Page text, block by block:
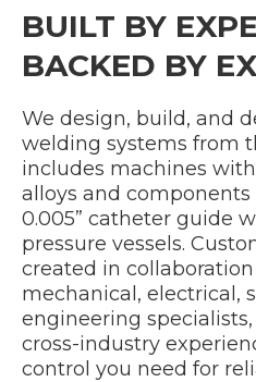
BUILT BY
BACKED BY
We design, build, and
welding systems from
includes machines
alloys and components
0.005” catheter guide
pressure vessels.
created in
mechanical, electrical,
engineering
cross-industry
control you need for